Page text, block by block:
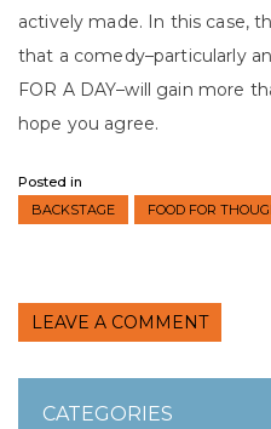
CATEGORIES
actively made. In this case,
that a comedy–particularly
FOR A DAY–will gain more
hope you agree.
Posted in
BACKSTAGE
FOOD FOR
LEAVE A COMMENT